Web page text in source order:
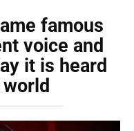
famous
voice and
it is heard